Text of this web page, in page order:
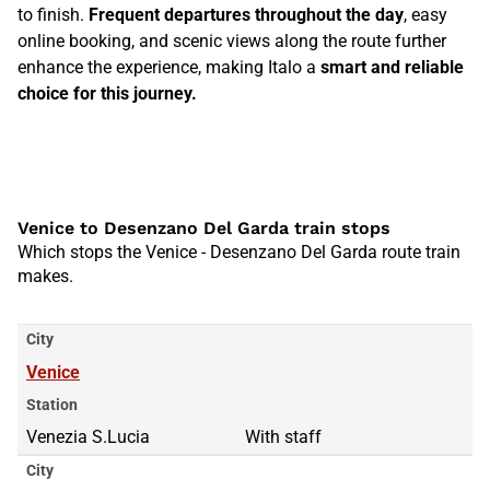
to finish. Frequent departures throughout the day, easy
online booking, and scenic views along the route further
enhance the experience, making Italo a smart and reliable
choice for this journey.
Venice to Desenzano Del Garda train stops
Which stops the Venice - Desenzano Del Garda route train
makes.
City
Venice
Station
Venezia S.Lucia With staff
City